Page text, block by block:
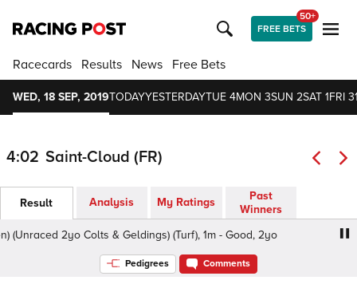
FREE BETS
50+
Racecards Results News Free Bets
WED, 18 SEP, 2019TODAYYESTERDAYTUE 4MON 3SUN 2SAT 1FRI
4:02 Saint-Cloud (FR)
Result Analysis My Ratings
Past
Winners
2yo Colts & Geldings) (Turf), 1m - Good, 2yo
Pedigrees Comments